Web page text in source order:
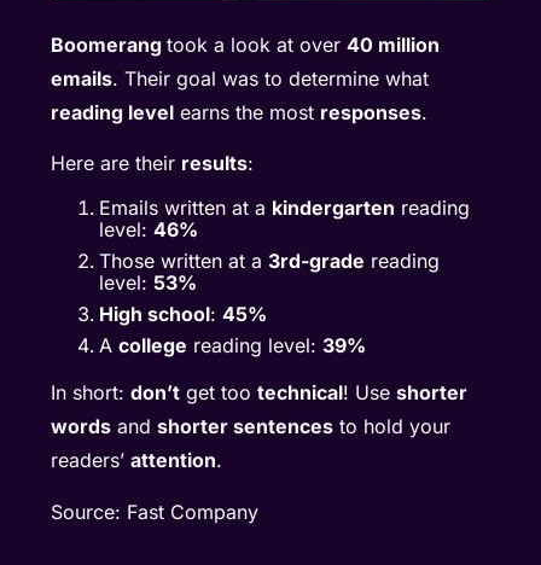
Boomerangtook a look at over40 million
emails. Their goal was to determine what
reading level earns the most responses.
Here are their results:
Emails written at a kindergarten reading
level:46%
Those written at a3rd-grade reading
level:53%
High school:45%
Acollege reading level:39%
In short:don’t get tootechnical! Useshorter
words andshorter sentences to hold your
readers’attention.
Source: Fast Company